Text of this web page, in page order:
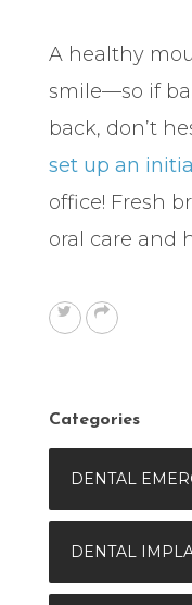
A healthy
smile—so if
back, don’t
set up an
office! Fresh
oral care and
Categories
DENTAL
DENTAL